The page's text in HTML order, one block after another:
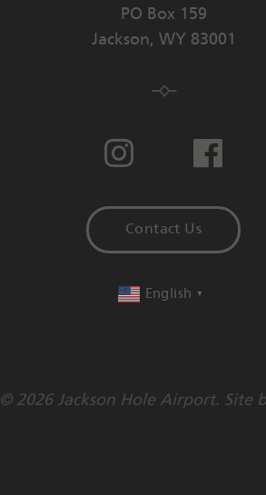
PO Box 159
Jackson, WY 83001
Contact Us
English ▼
© 2026 Jackson Hole Airport. Site